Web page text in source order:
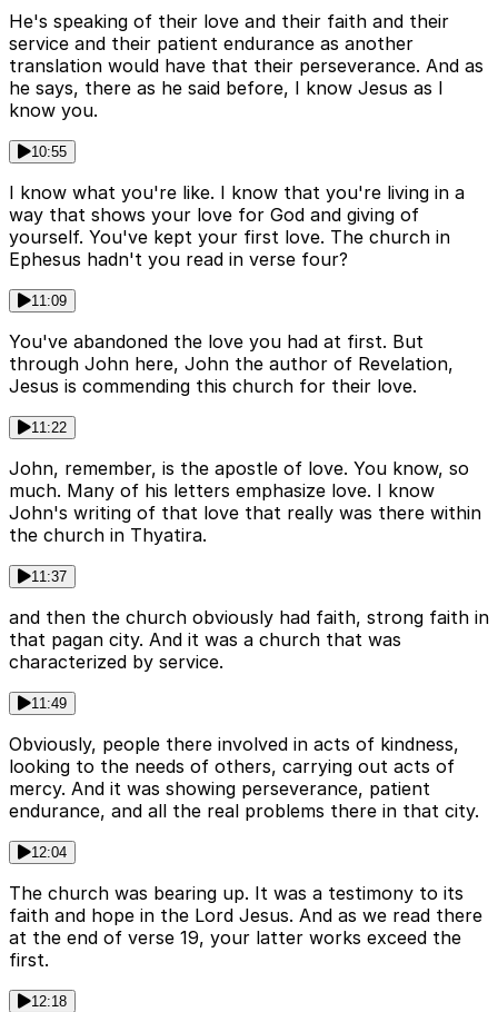
He's speaking of their love and their faith and their
service and their patient endurance as another
translation would have that their perseverance. And as
he says, there as he said before, I know Jesus as I
know you.
10:55
I know what you're like. I know that you're living in a
way that shows your love for God and giving of
yourself. You've kept your first love. The church in
Ephesus hadn't you read in verse four?
11:09
You've abandoned the love you had at first. But
through John here, John the author of Revelation,
Jesus is commending this church for their love.
11:22
John, remember, is the apostle of love. You know, so
much. Many of his letters emphasize love. I know
John's writing of that love that really was there within
the church in Thyatira.
11:37
and then the church obviously had faith, strong faith in
that pagan city. And it was a church that was
characterized by service.
11:49
Obviously, people there involved in acts of kindness,
looking to the needs of others, carrying out acts of
mercy. And it was showing perseverance, patient
endurance, and all the real problems there in that city.
12:04
The church was bearing up. It was a testimony to its
faith and hope in the Lord Jesus. And as we read there
at the end of verse 19, your latter works exceed the
first.
12:18